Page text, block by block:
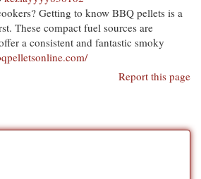
Getting to know BBQ pellets is a
These compact fuel sources are
a consistent and fantastic smoky
Report this page